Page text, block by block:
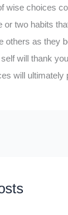
wise choices
or two habits
others as they
will thank
will ultimately